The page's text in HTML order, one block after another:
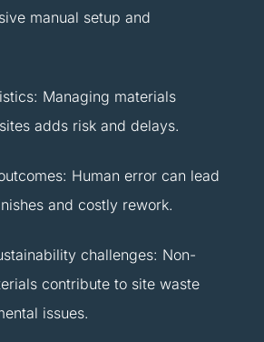
manual setup and
Managing materials
adds risk and delays.
Human error can lead
and costly rework.
challenges: Non-
contribute to site waste
issues.